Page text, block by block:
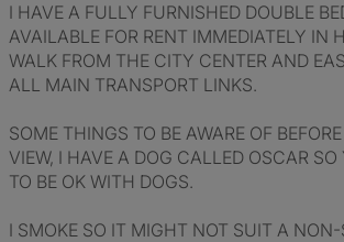
I HAVE A FULLY FURNISHED DOUBLE
AVAILABLE FOR RENT IMMEDIATELY IN
WALK FROM THE CITY CENTER AND
ALL MAIN TRANSPORT LINKS.
SOME THINGS TO BE AWARE OF
VIEW, I HAVE A DOG CALLED OSCAR
TO BE OK WITH DOGS.
I SMOKE SO IT MIGHT NOT SUIT A NON-